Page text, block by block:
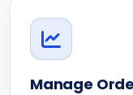
Manage